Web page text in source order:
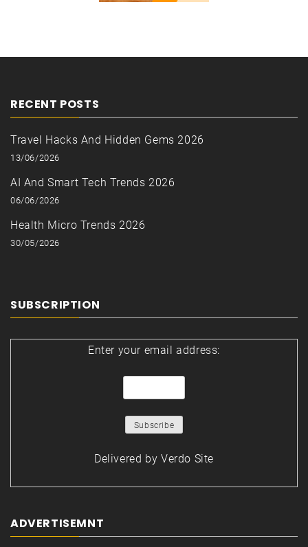
RECENT POSTS
Travel Hacks And Hidden Gems 2026
13/06/2026
AI And Smart Tech Trends 2026
06/06/2026
Health Micro Trends 2026
30/05/2026
SUBSCRIPTION
Enter your email address:
Delivered by Verdo Site
ADVERTISEMNT